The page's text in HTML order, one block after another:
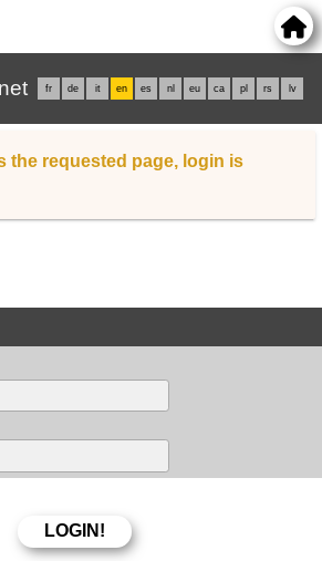
fr de it en es nl eu ca pl rs lv
the requested page, login is